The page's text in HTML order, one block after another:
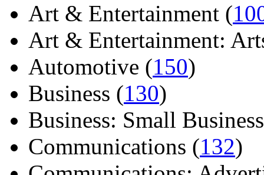
Art & Entertainment (
Art & Entertainment:
Automotive (150)
Business (130)
Business: Small
Communications (132)